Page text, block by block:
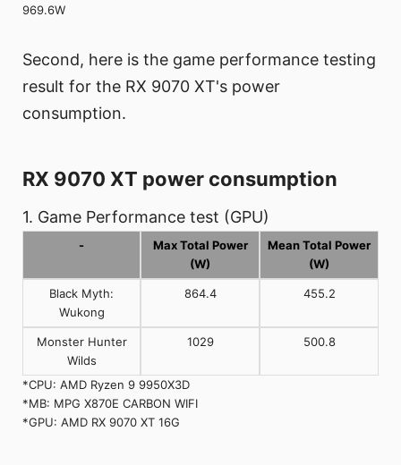
969.6W
Second, here is the game performance testing
result for the RX 9070 XT's power
consumption.
RX 9070 XT power consumption
1. Game Performance test (GPU)
-
Max Total Power
(W)
Mean Total Power
(W)
Black Myth:
Wukong
864.4 455.2
Monster Hunter
Wilds
1029 500.8
*CPU: AMD Ryzen 9 9950X3D
*MB: MPG X870E CARBON WIFI
*GPU: AMD RX 9070 XT 16G